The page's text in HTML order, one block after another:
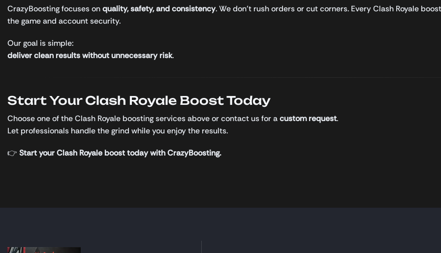
CrazyBoosting focuses onquality, safety, and consistency. We don’t rush orders or cut corners. Every Clash Royale
the game and account security.
Our goal is simple:
deliver clean results without unnecessary risk.
Start Your Clash Royale Boost Today
Choose one of the Clash Royale boosting services above or contact us for acustom request.
Let professionals handle the grind while you enjoy the results.
👉 Start your Clash Royale boost today with CrazyBoosting.